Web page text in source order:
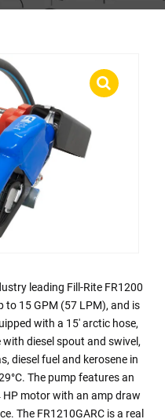
leading Fill-Rite FR1200
to 15 GPM (57 LPM), and is
with a 15′ arctic hose,
diesel spout and swivel,
diesel fuel and kerosene in
The pump features an
motor with an amp draw
The FR1210GARC is a real